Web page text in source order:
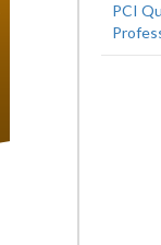
PCI